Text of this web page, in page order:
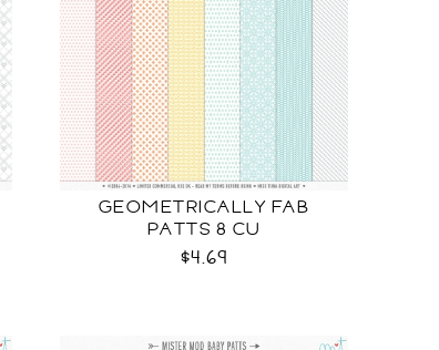
GEOMETRICALLY FAB
PATTS 8 CU
$4.69